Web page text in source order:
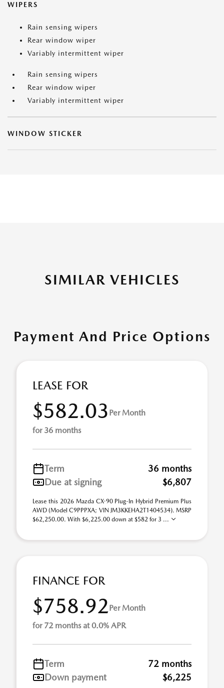
WIPERS
Rain sensing wipers
Rear window wiper
Variably intermittent wiper
Rain sensing wipers
Rear window wiper
Variably intermittent wiper
WINDOW STICKER
SIMILAR VEHICLES
Payment And Price Options
LEASE FOR
$582.03 Per Month
for 36 months
Term
36 months
Due at signing
$6,807
Lease this 2026 Mazda CX-90 Plug-In Hybrid Premium Plus
AWD (Model C9PPPXA; VIN JM3KKEHA2T1404534). MSRP
$62,250.00. With $6,225.00 down at $582 for 3 ...
FINANCE FOR
$758.92Per Month
for 72 months at 0.0% APR
Term
72 months
Down payment
$6,225